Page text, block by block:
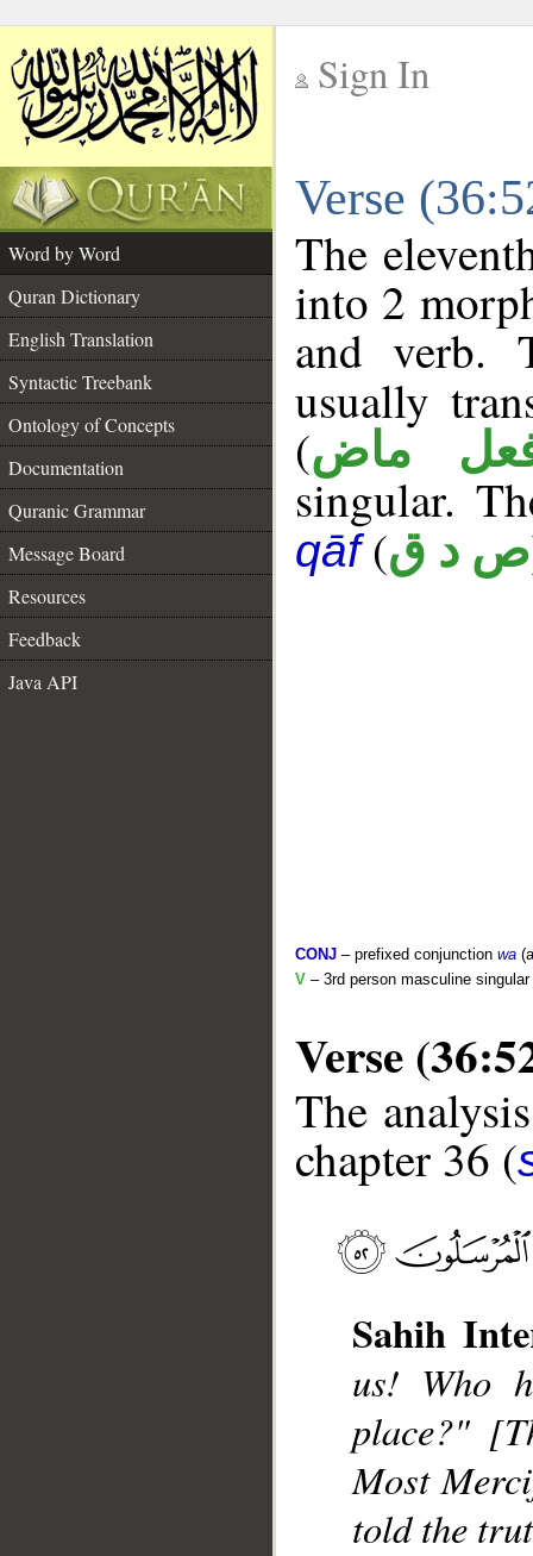
Sign In
Verse
Word by Word
Quran Dictionary
English Translation
Syntactic Treebank
Ontology of Concepts
Documentation
Quranic Grammar
Message Board
Resources
Feedback
Java API
The
into 2
and verb.
usually
(ماض
singular.
qāf(ص د ق
CONJ – prefixed conjunction wa
V – 3rd person masculine
Verse
The
chapter 36 (
Sahih
us! Who
place?"
Most
told the